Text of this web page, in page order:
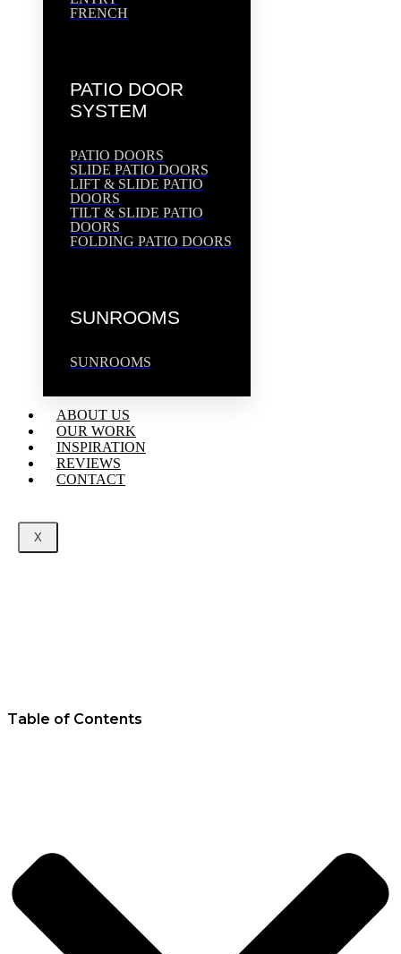
FRENCH
PATIO DOOR
SYSTEM
PATIO DOORS
SLIDE PATIO DOORS
LIFT & SLIDE PATIO
DOORS
TILT & SLIDE PATIO
DOORS
FOLDING PATIO DOORS
SUNROOMS
SUNROOMS
ABOUT US
OUR WORK
INSPIRATION
REVIEWS
CONTACT
X
Table of Contents